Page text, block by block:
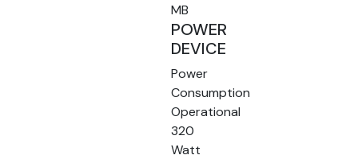
MB
POWER
DEVICE
Power
Consumption
Operational
320
Watt